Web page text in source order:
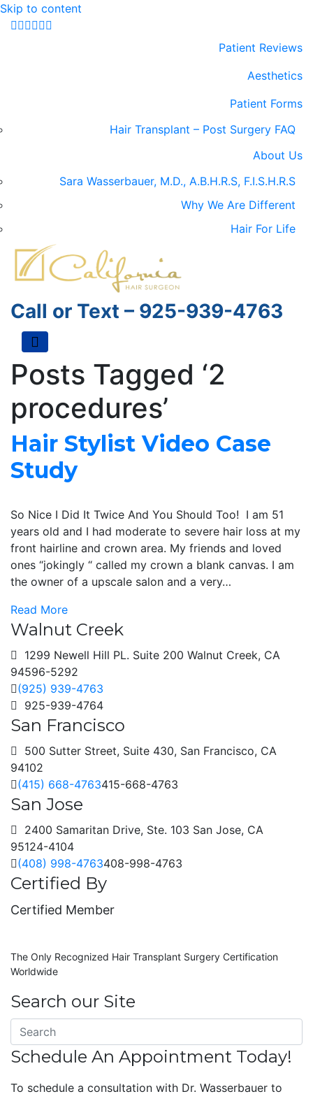
Skip to content
Facebook
Google-maps
Linkedin
Yelp
Youtube
Instagram
Patient Reviews
Aesthetics
Patient Forms
Hair Transplant – Post Surgery FAQ
About Us
Sara Wasserbauer, M.D., A.B.H.R.S, F.I.S.H.R.S
Why We Are Different
Hair For Life
Call or Text – 925-939-4763
Posts Tagged ‘2
procedures’
Hair Stylist Video Case
Study
So Nice I Did It Twice And You Should Too! I am 51
years old and I had moderate to severe hair loss at my
front hairline and crown area. My friends and loved
ones “jokingly “ called my crown a blank canvas. I am
the owner of a upscale salon and a very…
Read More
Walnut Creek
1299 Newell Hill PL. Suite 200 Walnut Creek, CA
94596-5292
(925) 939-4763
925-939-4764
San Francisco
500 Sutter Street, Suite 430, San Francisco, CA
94102
(415) 668-4763415-668-4763
San Jose
2400 Samaritan Drive, Ste. 103 San Jose, CA
95124-4104
(408) 998-4763408-998-4763
Certified By
Certified Member
The Only Recognized Hair Transplant Surgery Certification
Worldwide
Search our Site
Schedule An Appointment Today!
To schedule a consultation with Dr. Wasserbauer to